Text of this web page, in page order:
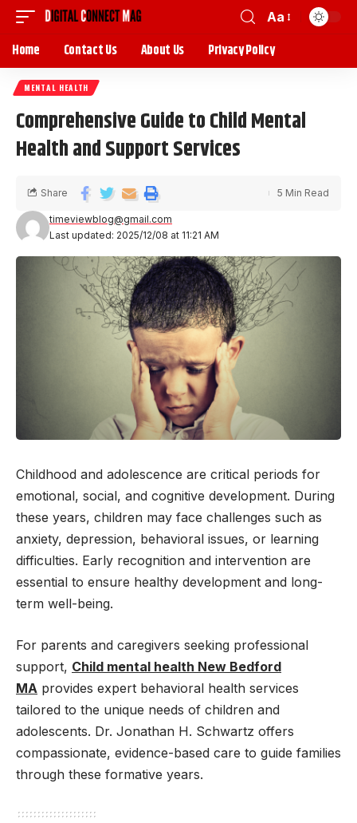
Aa
Home Contact Us About Us Privacy Policy
MENTAL HEALTH
Comprehensive Guide to Child Mental
Health and Support Services
Last updated: 2025/12/08 at 11:21 AM
timeviewblog@gmail.com
Share 5 Min Read
Childhood and adolescence are critical periods for
emotional, social, and cognitive development. During
these years, children may face challenges such as
anxiety, depression, behavioral issues, or learning
difficulties. Early recognition and intervention are
essential to ensure healthy development and long-
term well-being.
For parents and caregivers seeking professional
support, Child mental health New Bedford
MA provides expert behavioral health services
tailored to the unique needs of children and
adolescents. Dr. Jonathan H. Schwartz offers
compassionate, evidence-based care to guide families
through these formative years.